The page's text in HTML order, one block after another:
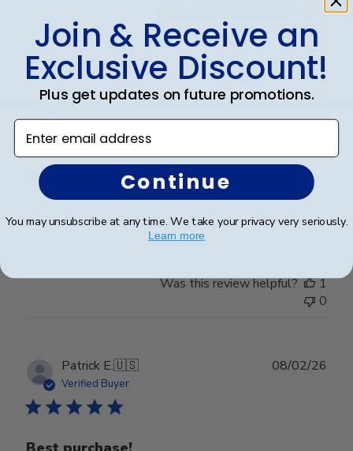
0
Abraham I.🇺🇸
Great Frame
Great Frame
28/03/26
Was this review helpful?
1
0
Patrick E.🇺🇸
Verified Buyer
08/02/26
Join & Receive an
Exclusive Discount!
Plus get updates on future promotions.
Enter email address
Continue
You may unsubscribe at any time. We take your privacy very seriously.
Learn more